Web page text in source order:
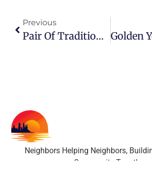
Previous
Pair Of Traditional Bronze Leaf Table Lamps With Linen Shades
Neighbors Helping Neighbors,
Community Together